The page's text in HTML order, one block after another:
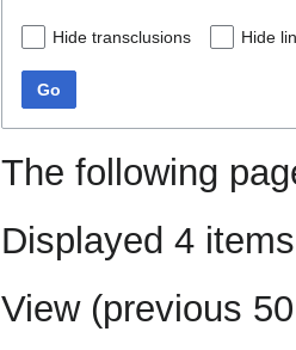
Hide transclusions Hide
Go
The following
Displayed 4
View (previous 50